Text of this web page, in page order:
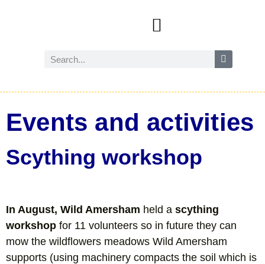
Events and activities
Scything workshop
In August, Wild Amersham held a scything
workshop for 11 volunteers so in future they can
mow the wildflowers meadows Wild Amersham
supports (using machinery compacts the soil which is